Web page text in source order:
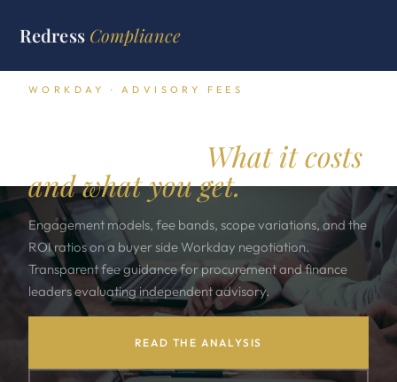
Redress Compliance
WORKDAY · ADVISORY FEES
What it costs
and what you get.
Engagement models, fee bands, scope variations, and the
ROI ratios on a buyer side Workday negotiation.
Transparent fee guidance for procurement and finance
leaders evaluating independent advisory.
READ THE ANALYSIS